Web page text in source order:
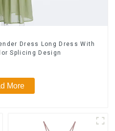
Dress Long Dress With
Splicing Design
More